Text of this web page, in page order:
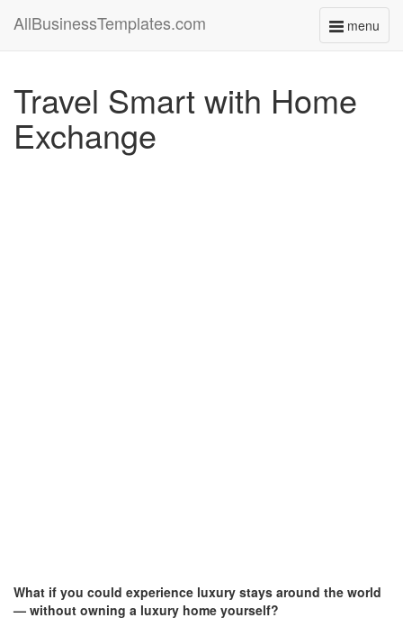
menu
Toggle
AllBusinessTemplates.com
Travel Smart with Home
Exchange
What if you could experience luxury stays around the world
— without owning a luxury home yourself?